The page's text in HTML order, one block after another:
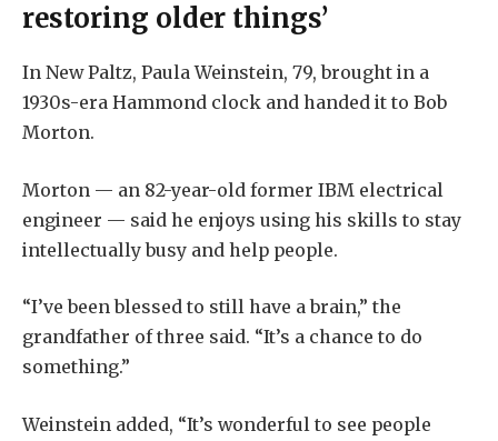
restoring older things’
In New Paltz, Paula Weinstein, 79, brought in a
1930s-era Hammond clock and handed it to Bob
Morton.
Morton — an 82-year-old former IBM electrical
engineer — said he enjoys using his skills to stay
intellectually busy and help people.
“I’ve been blessed to still have a brain,” the
grandfather of three said. “It’s a chance to do
something.”
Weinstein added, “It’s wonderful to see people